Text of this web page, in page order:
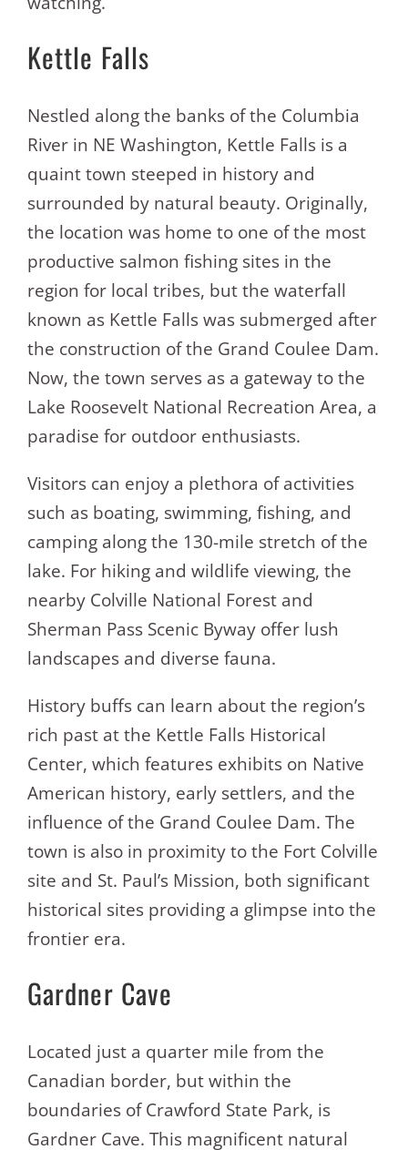
Kettle Falls
Nestled along the banks of the Columbia
River in NE Washington, Kettle Falls is a
quaint town steeped in history and
surrounded by natural beauty. Originally,
the location was home to one of the most
productive salmon fishing sites in the
region for local tribes, but the waterfall
known as Kettle Falls was submerged after
the construction of the Grand Coulee Dam.
Now, the town serves as a gateway to the
Lake Roosevelt National Recreation Area, a
paradise for outdoor enthusiasts.
Visitors can enjoy a plethora of activities
such as boating, swimming, fishing, and
camping along the 130-mile stretch of the
lake. For hiking and wildlife viewing, the
nearby Colville National Forest and
Sherman Pass Scenic Byway offer lush
landscapes and diverse fauna.
History buffs can learn about the region’s
rich past at the Kettle Falls Historical
Center, which features exhibits on Native
American history, early settlers, and the
influence of the Grand Coulee Dam. The
town is also in proximity to the Fort Colville
site and St. Paul’s Mission, both significant
historical sites providing a glimpse into the
frontier era.
Gardner Cave
Located just a quarter mile from the
Canadian border, but within the
boundaries of Crawford State Park, is
Gardner Cave. This magnificent natural